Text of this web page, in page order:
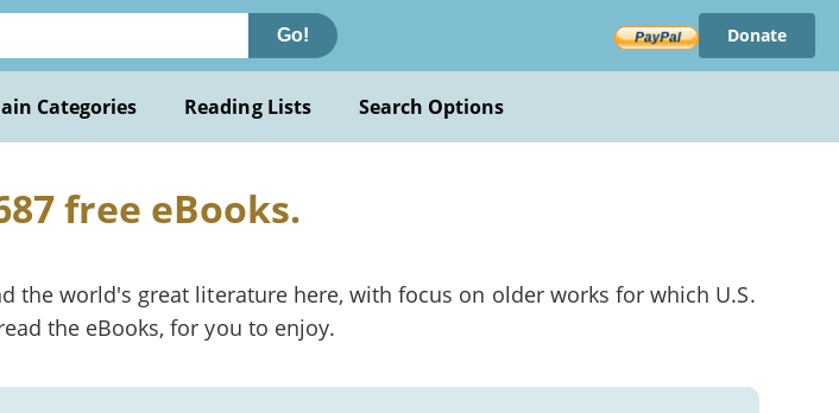
Go! Donate
Categories Reading Lists Search Options
free eBooks.
the world's great literature here, with focus on older works for which U.S.
the eBooks, for you to enjoy.